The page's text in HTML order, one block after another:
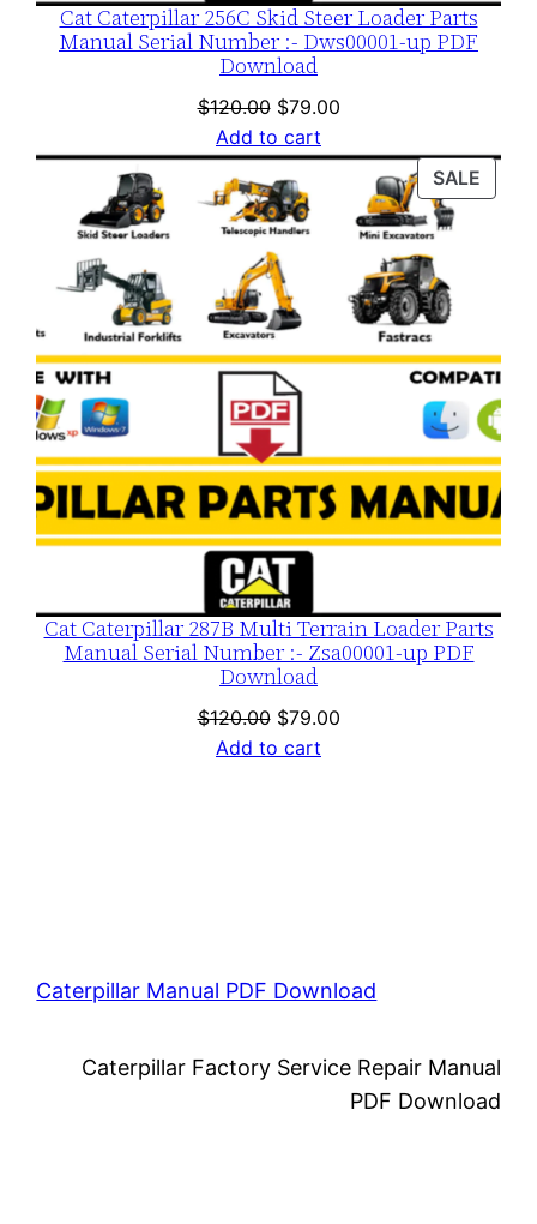
Cat Caterpillar 256C Skid Steer Loader Parts
Manual Serial Number :- Dws00001-up PDF
Download
$120.00 Original
price
was:
$120.00.
$79.00Current
is:
$79.00.
Add to cart
SALE
ON
Cat Caterpillar 287B Multi Terrain Loader Parts
Manual Serial Number :- Zsa00001-up PDF
Download
$120.00 Original
price
$79.00Current
Add to cart
Caterpillar Manual PDF Download
Caterpillar Factory Service Repair Manual
PDF Download